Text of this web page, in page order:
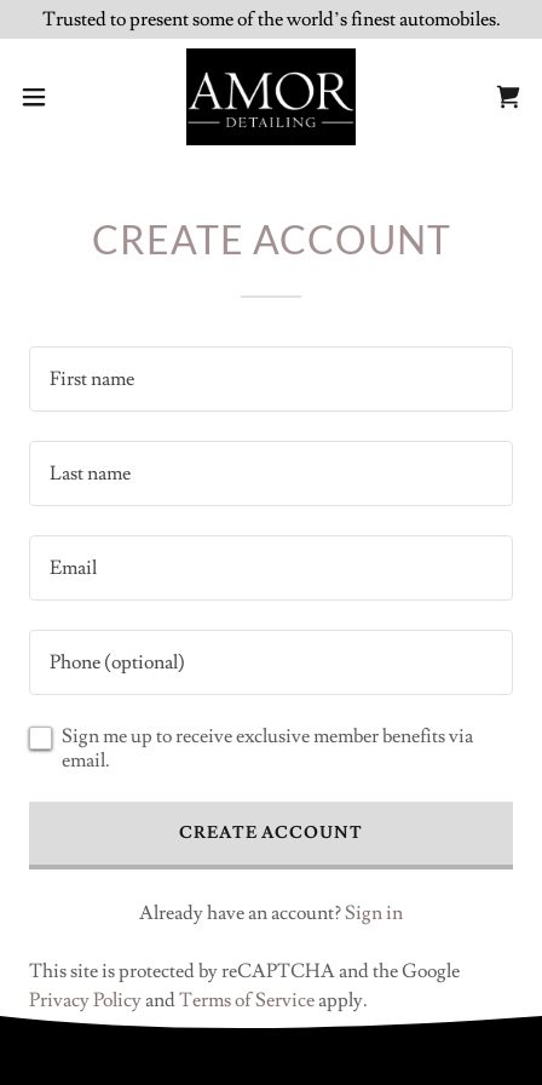
Trusted to present some of the world’s finest automobiles.
CREATE ACCOUNT
Sign me up to receive exclusive member benefits via
email.
CREATE ACCOUNT
Already have an account?Sign in
This site is protected by reCAPTCHA and the Google
Privacy PolicyandTerms of Serviceapply.